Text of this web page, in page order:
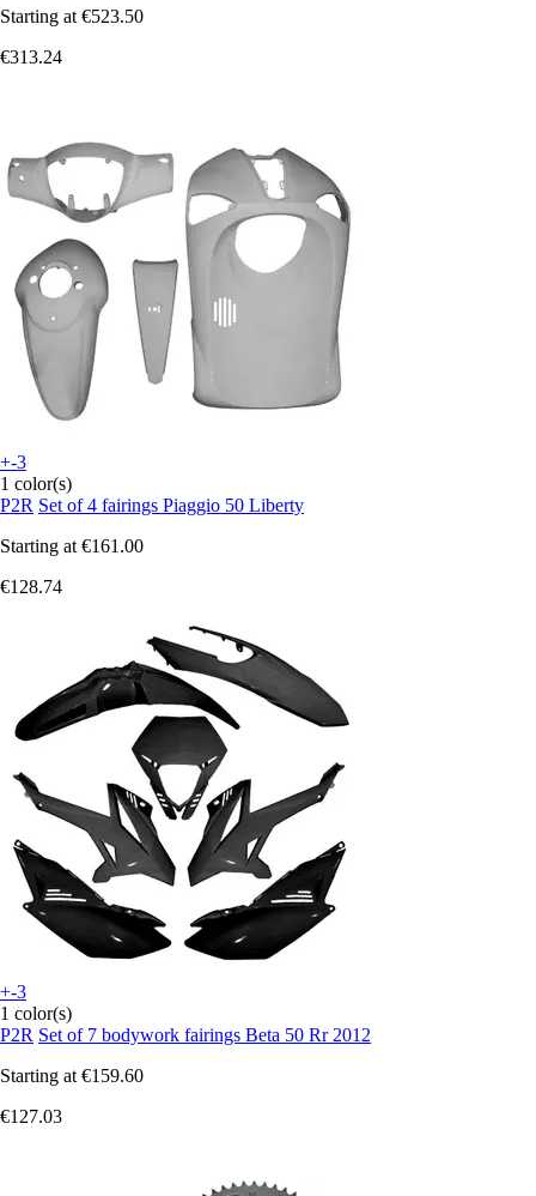
Starting at €523.50
€313.24
+-3
1 color(s)
P2R Set of 4 fairings Piaggio 50 Liberty
Starting at €161.00
€128.74
+-3
1 color(s)
P2R Set of 7 bodywork fairings Beta 50 Rr 2012
Starting at €159.60
€127.03